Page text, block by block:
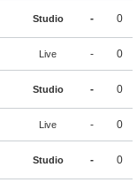
Studio - 0
Live - 0
Studio - 0
Live - 0
Studio - 0